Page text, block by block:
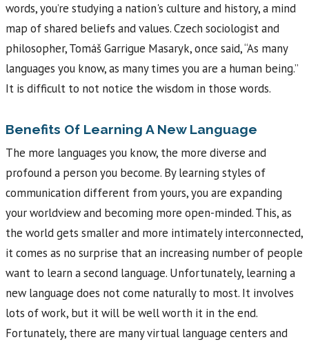
words, you’re studying a nation's culture and history, a mind
map of shared beliefs and values. Czech sociologist and
philosopher, Tomáš Garrigue Masaryk, once said, “As many
languages you know, as many times you are a human being.”
It is difficult to not notice the wisdom in those words.
Benefits Of Learning A New Language
The more languages you know, the more diverse and
profound a person you become. By learning styles of
communication different from yours, you are expanding
your worldview and becoming more open-minded. This, as
the world gets smaller and more intimately interconnected,
it comes as no surprise that an increasing number of people
want to learn a second language. Unfortunately, learning a
new language does not come naturally to most. It involves
lots of work, but it will be well worth it in the end.
Fortunately, there are many virtual language centers and